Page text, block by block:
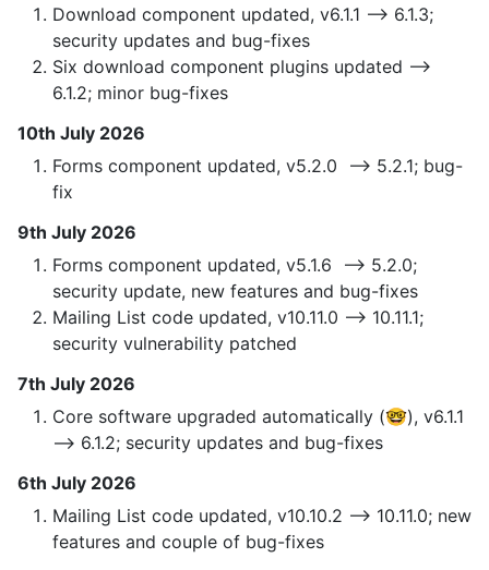
Download component updated, v6.1.1 —> 6.1.3;
security updates and bug-fixes
Six download component plugins updated —>
6.1.2; minor bug-fixes
10th July 2026
Forms component updated, v5.2.0 —> 5.2.1; bug-
fix
9th July 2026
Forms component updated, v5.1.6 —> 5.2.0;
security update, new features and bug-fixes
Mailing List code updated, v10.11.0 —> 10.11.1;
security vulnerability patched
7th July 2026
Core software upgraded automatically (🤓), v6.1.1
—> 6.1.2; security updates and bug-fixes
6th July 2026
Mailing List code updated, v10.10.2 —> 10.11.0; new
features and couple of bug-fixes